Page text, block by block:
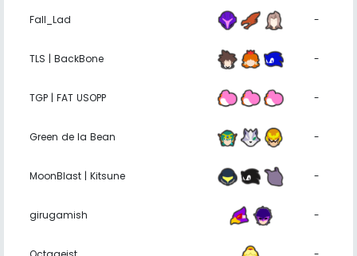
Fall_Lad -
TLS | BackBone -
TGP | FAT USOPP -
Green de la Bean -
MoonBlast | Kitsune -
girugamish -